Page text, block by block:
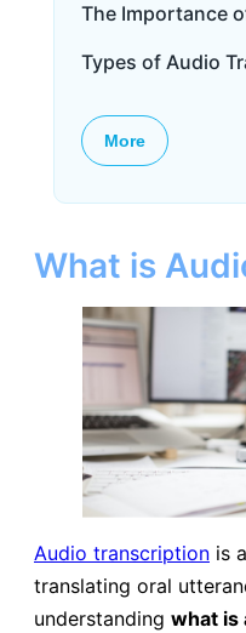
The Importance
Types of Audio
More
What is
Audio transcription is
translating oral
understanding what is